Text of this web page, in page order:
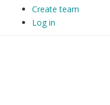
Create team
Log in